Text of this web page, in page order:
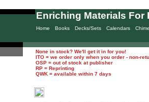
Home Books Decks/Sets Calendars
Enriching Materials For
None in stock? We'll get it in for you!
ITO = we order only when you order - non-
OSP = out of stock at publisher
RP = Reprinting
QWK = available within 7 days